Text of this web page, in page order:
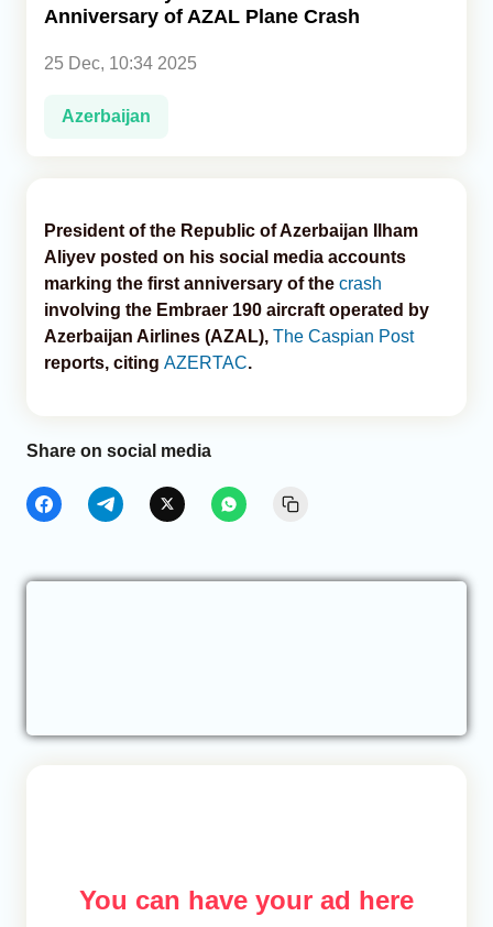
Anniversary of AZAL Plane Crash
25 Dec, 10:34 2025
Azerbaijan
President of the Republic of Azerbaijan Ilham
Aliyev posted on his social media accounts
marking the first anniversary of the crash
involving the Embraer 190 aircraft operated by
Azerbaijan Airlines (AZAL), The Caspian Post
reports, citing AZERTAC.
Share on social media
You can have your ad here